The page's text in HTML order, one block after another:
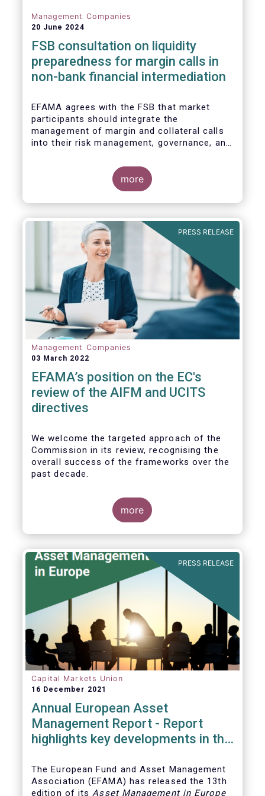
Management Companies
20 June 2024
FSB consultation on liquidity
preparedness for margin calls in
non-bank financial intermediation
EFAMA agrees with the FSB that market
participants should integrate the
management of margin and collateral calls
into their risk management, governance, and
more
PRESS RELEASE
Management Companies
03 March 2022
EFAMA’s position on the EC's
review of the AIFM and UCITS
directives
Wewelcome the targeted approach of the
Commission in its review, recognising the
overall success of the frameworks over the
past decade.
more
PRESS RELEASE
Capital Markets Union
16 December 2021
Annual European Asset
Management Report - Report
highlights key developments in the
The European Fund and Asset Management
Association (EFAMA) has released the 13th
edition of itsAsset Management in Europe